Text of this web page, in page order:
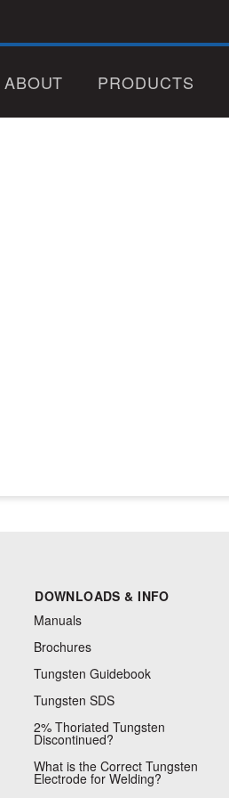
ABOUT PRODUCTS
DOWNLOADS & INFO
Manuals
Brochures
Tungsten Guidebook
Tungsten SDS
2% Thoriated Tungsten
Discontinued?
What is the Correct Tungsten
Electrode for Welding?